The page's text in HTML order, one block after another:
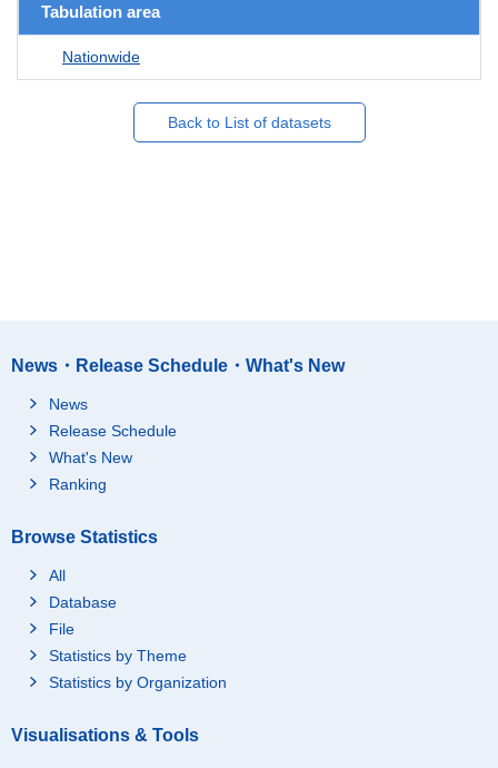
Tabulation area
Nationwide
Back to List of datasets
News・Release Schedule・What's New
News
Release Schedule
What's New
Ranking
Browse Statistics
All
Database
File
Statistics by Theme
Statistics by Organization
Visualisations & Tools